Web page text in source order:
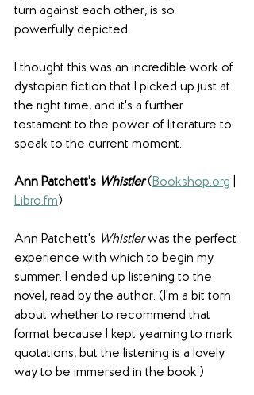
turn against each other, is so
powerfully depicted.
I thought this was an incredible work of
dystopian fiction that I picked up just at
the right time, and it's a further
testament to the power of literature to
speak to the current moment.
Ann Patchett's Whistler (Bookshop.org
Libro.fm)
Ann Patchett's Whistler was the perfect
experience with which to begin my
summer. I ended up listening to the
novel, read by the author. (I'm a bit torn
about whether to recommend that
format because I kept yearning to mark
quotations, but the listening is a lovely
way to be immersed in the book.)